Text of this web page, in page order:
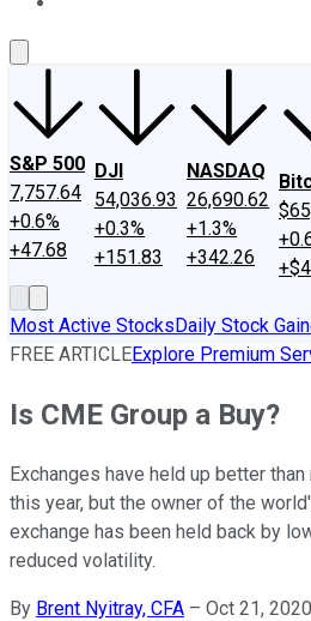
S&P 500
7,757.64
+0.6%
+47.68
DJI
54,036.93
+0.3%
+151.83
NASDAQ
26,690.62
+1.3%
+342.26
Most Active StocksDaily Stock
FREE ARTICLEExplore Premium
Is CME Group a Buy?
Exchanges have held up better
this year, but the owner of the
exchange has been held back by
reduced volatility.
By Brent Nyitray, CFA – Oct 21,